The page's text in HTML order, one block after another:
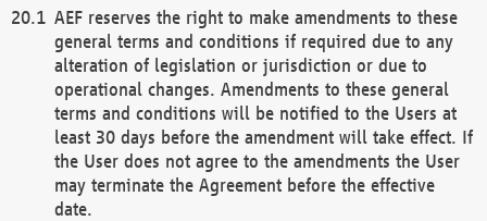
AEF reserves the right to make amendments to these
general terms and conditions if required due to any
alteration of legislation or jurisdiction or due to
operational changes. Amendments to these general
terms and conditions will be notified to the Users at
least 30 days before the amendment will take effect. If
the User does not agree to the amendments the User
may terminate the Agreement before the effective
date.